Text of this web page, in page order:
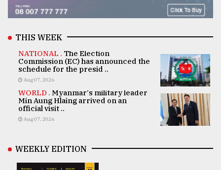
THIS WEEK
NATIONAL . The Election
Commission (EC) has announced the
schedule for the presid ..
Aug 07, 2026
WORLD . Myanmar's military leader
Min Aung Hlaing arrived on an
official visit ..
Aug 07, 2026
WEEKLY EDITION